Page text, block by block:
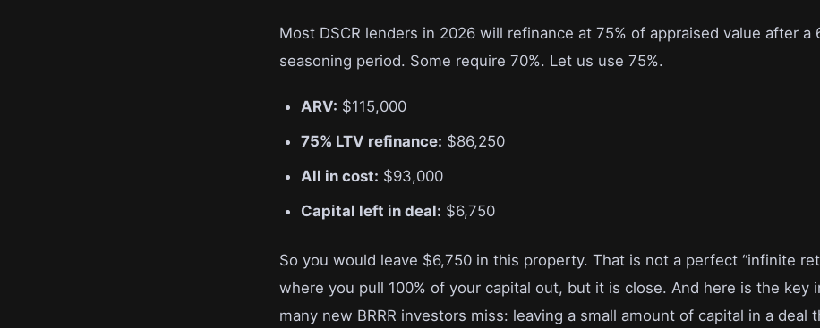
Most DSCR lenders in 2026 will refinance at 75% of appraised value after a
seasoning period. Some require 70%. Let us use 75%.
ARV: $115,000
75% LTV refinance: $86,250
All in cost: $93,000
Capital left in deal: $6,750
So you would leave $6,750 in this property. That is not a perfect “infinite
where you pull 100% of your capital out, but it is close. And here is the key
many new BRRR investors miss: leaving a small amount of capital in a deal